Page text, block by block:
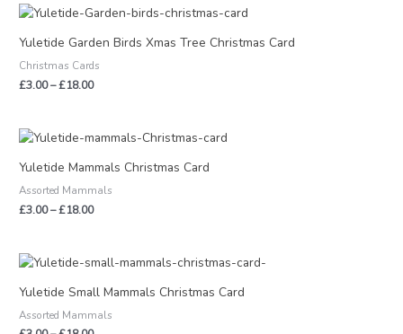
Yuletide Garden Birds Xmas Tree Christmas Card
Christmas Cards
£3.00–£18.00
Price
£3.00
£18.00
Yuletide Mammals Christmas Card
Assorted Mammals
£3.00–£18.00
Price
£3.00
£18.00
Yuletide Small Mammals Christmas Card
Assorted Mammals
Price
£3.00
£18.00